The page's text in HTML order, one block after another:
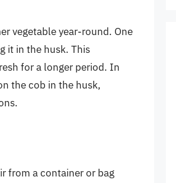
vegetable year-round. One
it in the husk. This
for a longer period. In
the cob in the husk,
from a container or bag